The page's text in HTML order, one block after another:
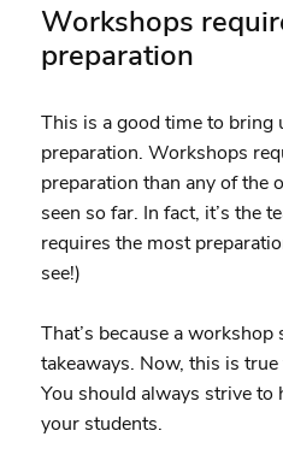
Workshops
preparation
This is a good time to bring
preparation. Workshops
preparation than any of the
seen so far. In fact, it’s the
requires the most
see!)
That’s because a
takeaways. Now, this is
You should always strive to
your students.